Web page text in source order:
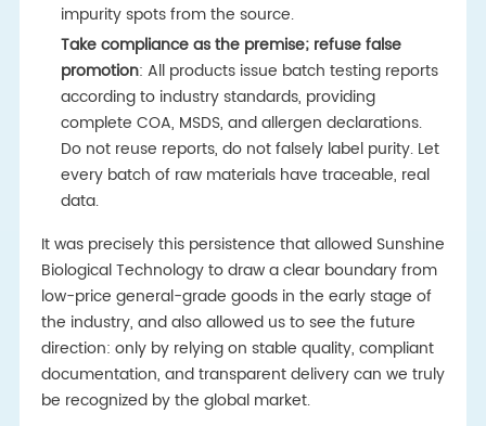
impurity spots from the source.
Take compliance as the premise; refuse false
promotion: All products issue batch testing reports
according to industry standards, providing
complete COA, MSDS, and allergen declarations.
Do not reuse reports, do not falsely label purity. Let
every batch of raw materials have traceable, real
data.
It was precisely this persistence that allowed Sunshine
Biological Technology to draw a clear boundary from
low-price general-grade goods in the early stage of
the industry, and also allowed us to see the future
direction: only by relying on stable quality, compliant
documentation, and transparent delivery can we truly
be recognized by the global market.